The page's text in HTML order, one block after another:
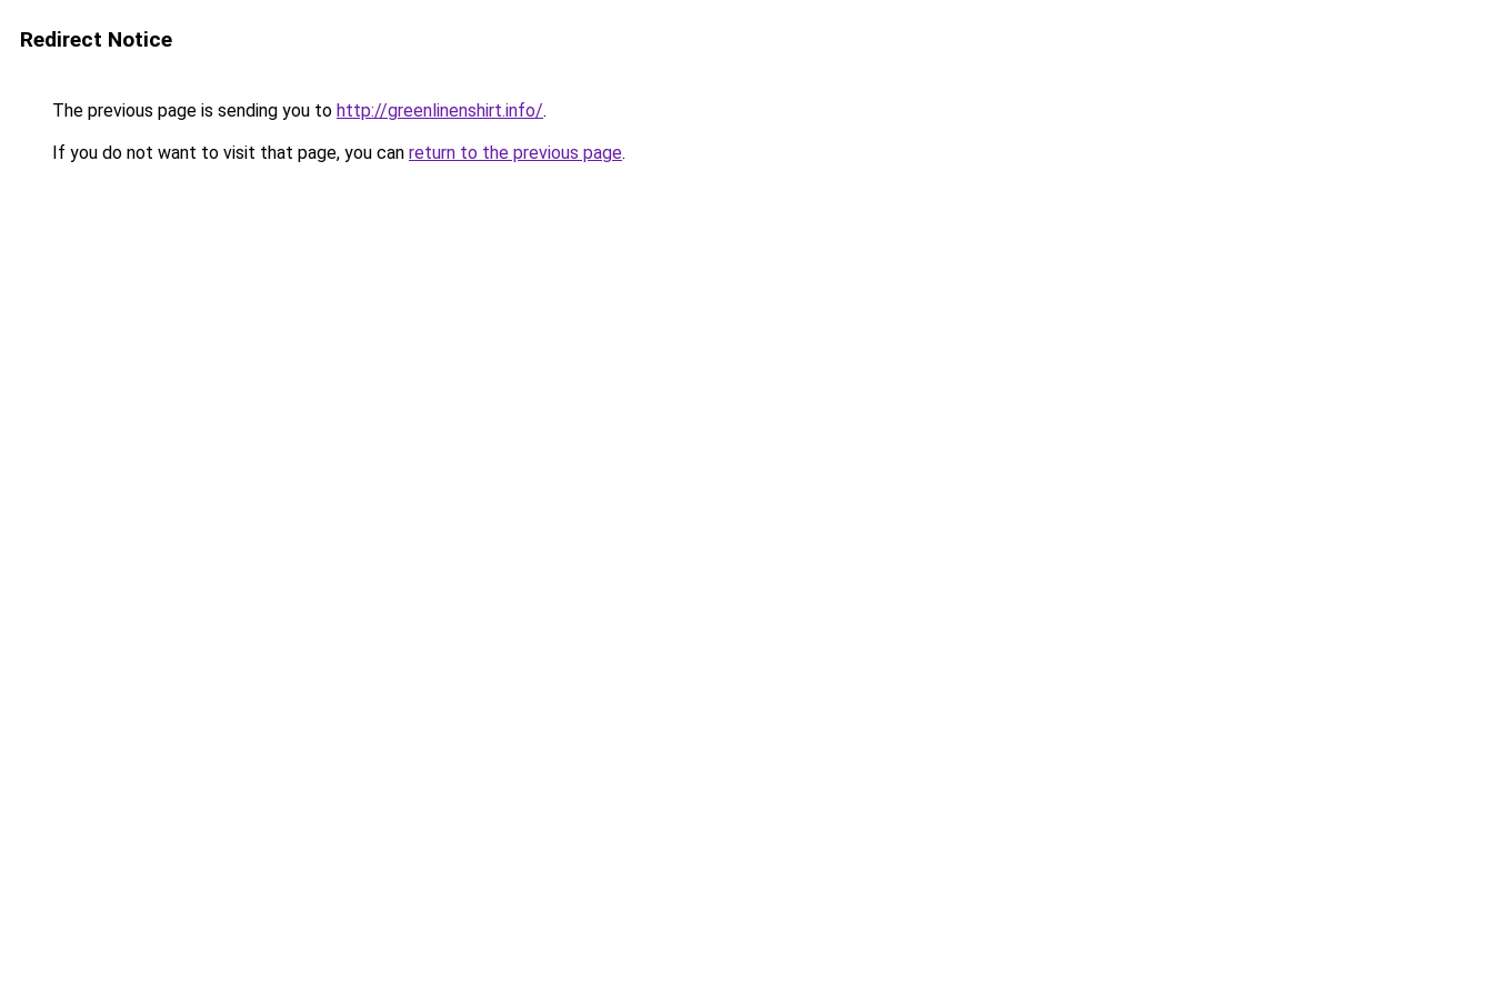
Redirect Notice
The previous page is sending you to http://greenlinenshirt.info/.
If you do not want to visit that page, you can return to the previous page.